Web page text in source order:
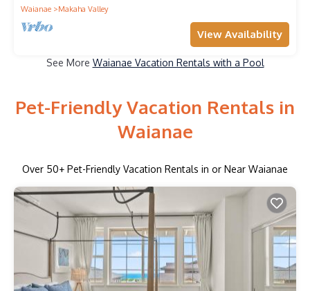
Waianae Makaha Valley
View Availability
See More Waianae Vacation Rentals with a Pool
Pet-Friendly Vacation Rentals in
Waianae
Over 50+ Pet-Friendly Vacation Rentals in or Near Waianae